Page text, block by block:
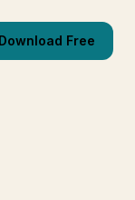
Download Free